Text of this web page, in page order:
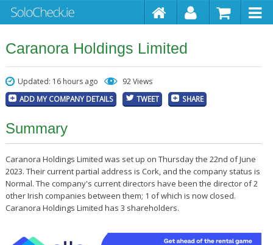
Caranora Holdings Limited
Updated: 16 hours ago 92 Views
ADD MY COMPANY DETAILS TWEET SHARE
Summary
Caranora Holdings Limited was set up on Thursday the 22nd of June
2023. Their current partial address is Cork, and the company status is
Normal. The company's current directors have been the director of 2
other Irish companies between them; 1 of which is now closed.
Caranora Holdings Limited has 3 shareholders.